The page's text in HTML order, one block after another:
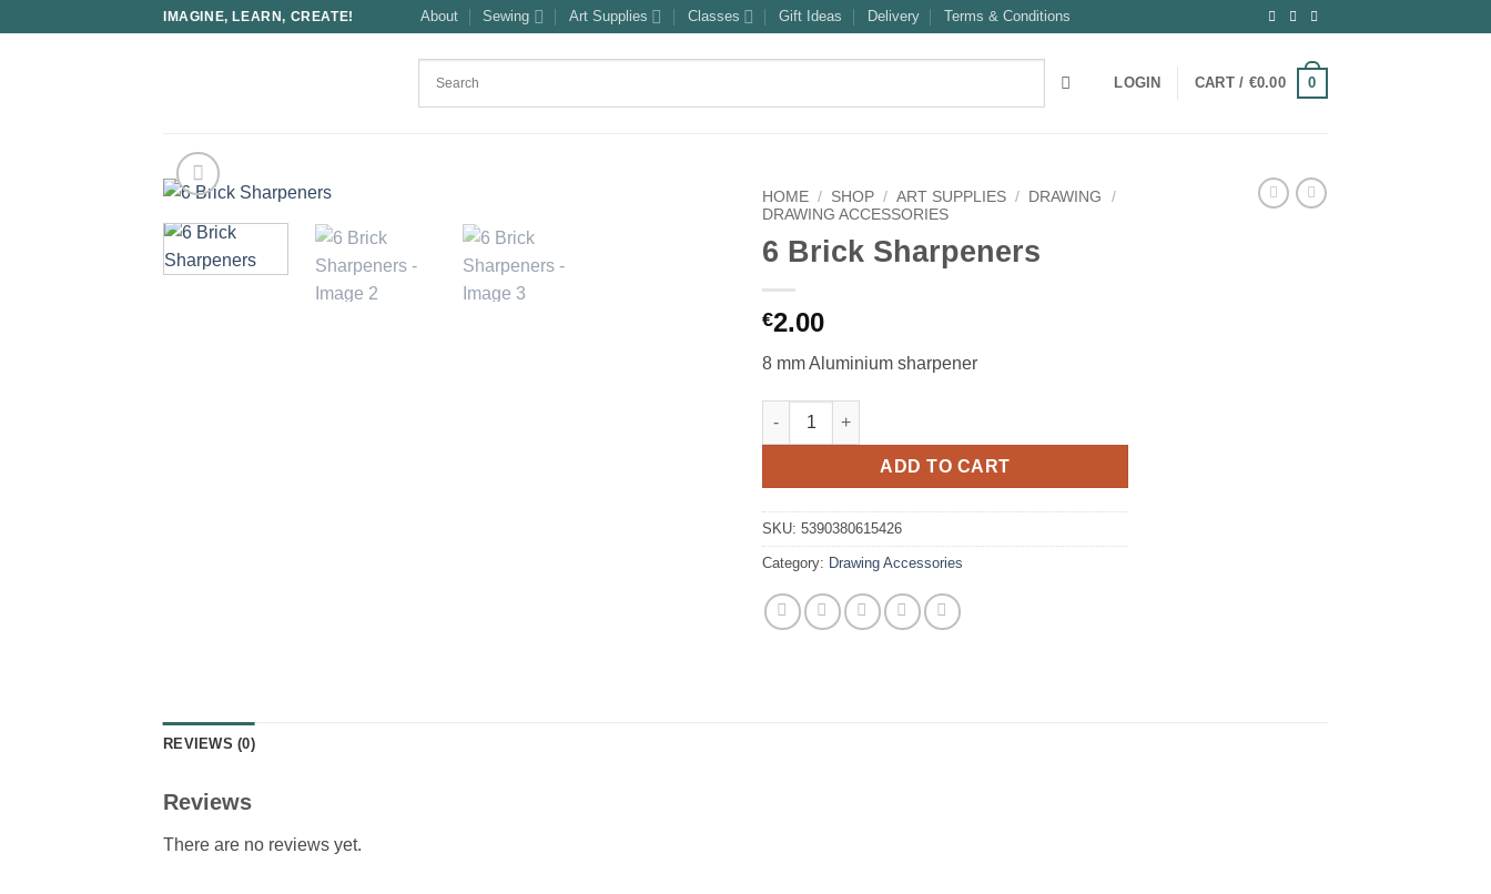
IMAGINE, LEARN, CREATE! About Sewing Art Supplies Classes Gift Ideas Delivery Terms & Conditions
LOGIN CART / €0.00 0
HOME / SHOP / ART SUPPLIES / DRAWING
/
DRAWING ACCESSORIES
6 Brick Sharpeners
€2.00
8 mm Aluminium sharpener
6 Brick Sharpeners quantity
ADD TO CART
SKU: 5390380615426
Category: Drawing Accessories
REVIEWS (0)
Reviews
There are no reviews yet.